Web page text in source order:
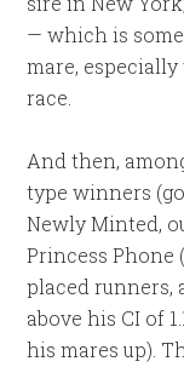
— which is
mare,
race.
And then,
type winners
Newly Minted,
Princess Phone
placed runners,
above his CI of
his mares up).